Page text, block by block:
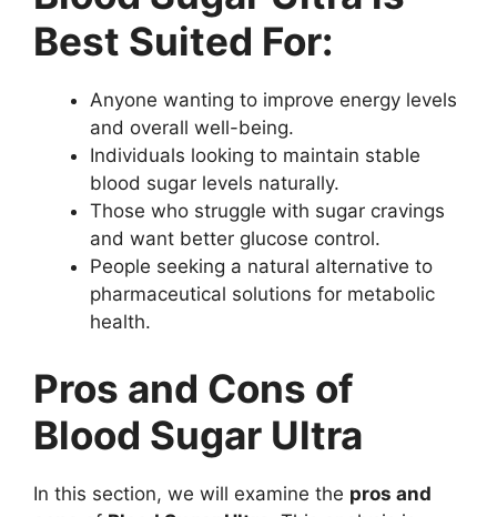
Best Suited For:
Anyone wanting to improve energy levels
and overall well-being.
Individuals looking to maintain stable
blood sugar levels naturally.
Those who struggle with sugar cravings
and want better glucose control.
People seeking a natural alternative to
pharmaceutical solutions for metabolic
health.
Pros and Cons of
Blood Sugar Ultra
In this section, we will examine the pros and